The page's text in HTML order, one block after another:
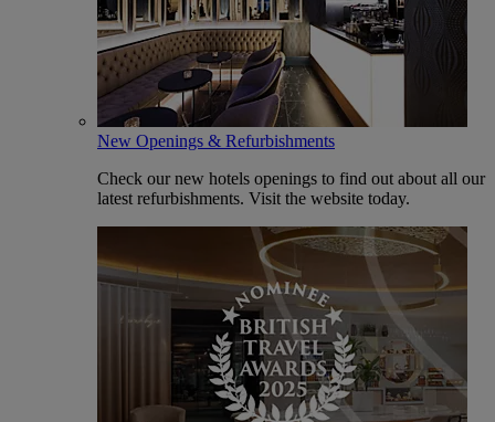
New Openings & Refurbishments
Check our new hotels openings to find out about all our
latest refurbishments. Visit the website today.